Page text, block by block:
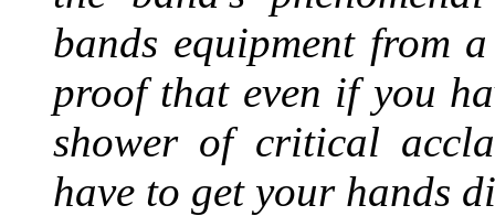
bands equipment from
proof that even if you
shower of critical
have to get your hands